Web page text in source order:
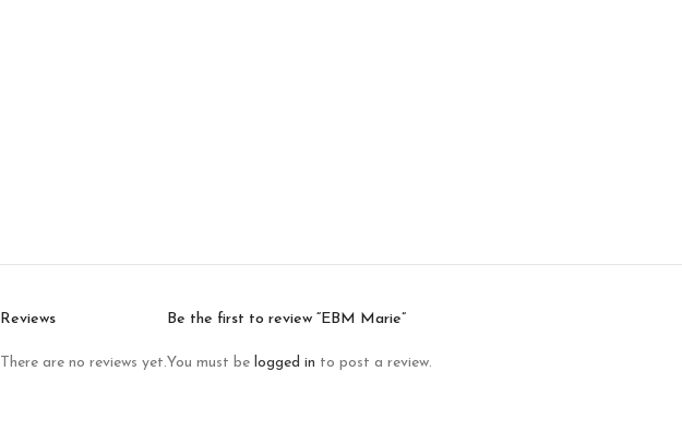
Reviews
There are no reviews yet.
Be the first to review “EBM Marie”
You must be logged in to post a review.